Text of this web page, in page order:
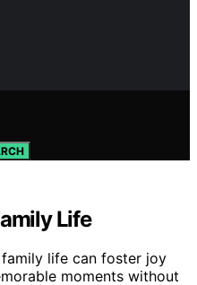
Life
life can foster joy
moments without